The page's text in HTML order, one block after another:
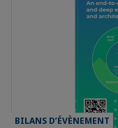
BILANS D’ÉVÈNEMENT